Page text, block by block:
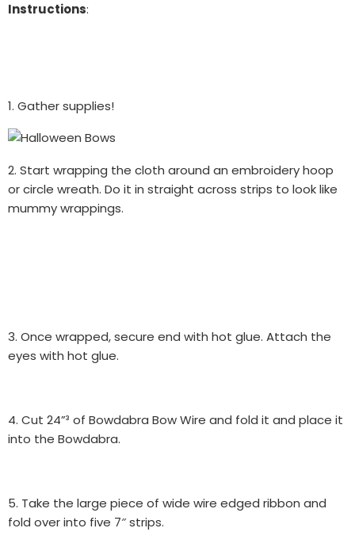
Instructions:
1. Gather supplies!
2. Start wrapping the cloth around an embroidery hoop
or circle wreath. Do it in straight across strips to look like
mummy wrappings.
3. Once wrapped, secure end with hot glue. Attach the
eyes with hot glue.
4. Cut 24”³ of Bowdabra Bow Wire and fold it and place it
into the Bowdabra.
5. Take the large piece of wide wire edged ribbon and
fold over into five 7″ strips.